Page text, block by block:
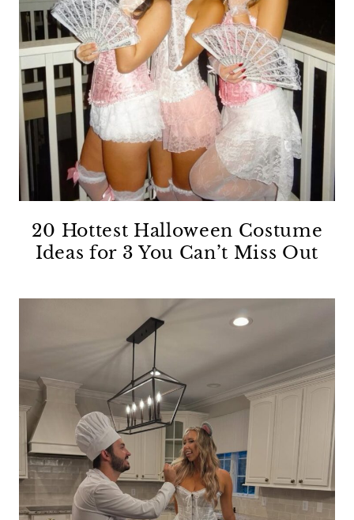
20 Hottest Halloween Costume
Ideas for 3 You Can’t Miss Out